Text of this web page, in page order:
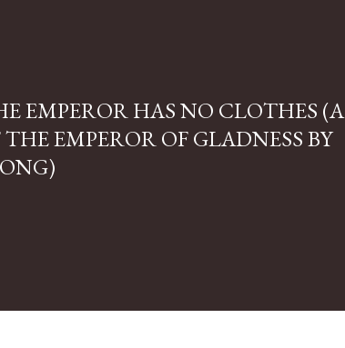
EMPEROR HAS NO CLOTHES (A
EMPEROR OF GLADNESS BY